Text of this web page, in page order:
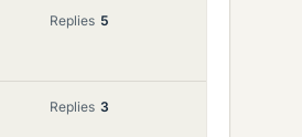
Replies 5
Replies 3